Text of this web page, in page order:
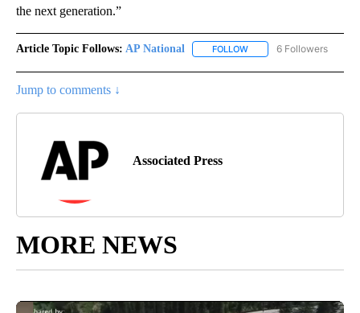
the next generation.”
Article Topic Follows: AP National FOLLOW FOLLOW "AP NATIONAL"
6 Followers
Jump to comments ↓
Associated Press
MORE NEWS